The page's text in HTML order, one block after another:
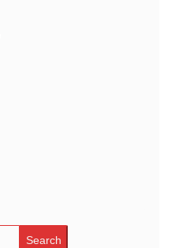
Search